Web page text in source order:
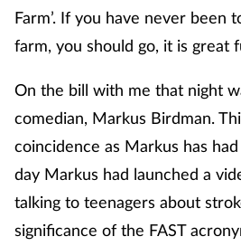
Farm’. If you have never been
farm, you should go, it is great
On the bill with me that night
comedian, Markus Birdman.
coincidence as Markus has
day Markus had launched a
talking to teenagers about
significance of the FAST